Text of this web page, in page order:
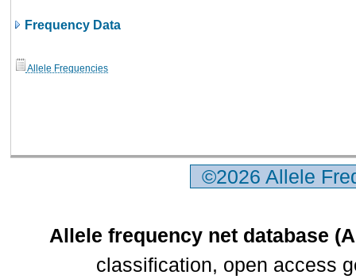
Frequency Data
Allele Frequencies
©2026 Allele
Allele frequency net database
classification, open access